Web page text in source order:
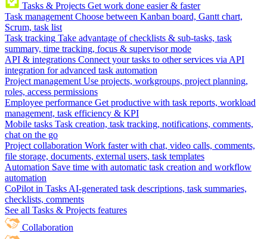
Tasks & Projects Get work done easier & faster
Task management Choose between Kanban board, Gantt chart,
Scrum, task list
Task tracking Take advantage of checklists & sub-tasks, task
summary, time tracking, focus & supervisor mode
API & integrations Connect your tasks to other services via API
integration for advanced task automation
Project management Use projects, workgroups, project planning,
roles, access permissions
Employee performance Get productive with task reports, workload
management, task efficiency & KPI
Mobile tasks Task creation, task tracking, notifications, comments,
chat on the go
Project collaboration Work faster with chat, video calls, comments,
file storage, documents, external users, task templates
Automation Save time with automatic task creation and workflow
automation
CoPilot in Tasks AI-generated task descriptions, task summaries,
checklists, comments
See all Tasks & Projects features
Collaboration